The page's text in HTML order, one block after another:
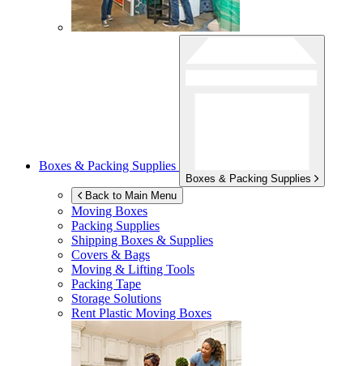
Boxes & Packing Supplies
Boxes & Packing Supplies
Back to Main Menu
Moving Boxes
Packing Supplies
Shipping Boxes & Supplies
Covers & Bags
Moving & Lifting Tools
Packing Tape
Storage Solutions
Rent Plastic Moving Boxes